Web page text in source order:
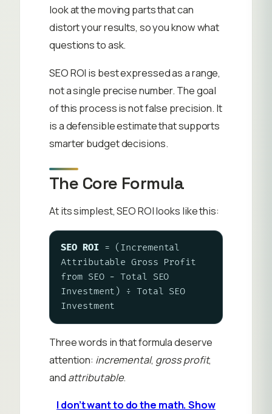
look at the moving parts that can
distort your results, so you know what
questions to ask.
SEO ROI is best expressed as a range,
not a single precise number. The goal
of this process is not false precision. It
is a defensible estimate that supports
smarter budget decisions.
The Core Formula
At its simplest, SEO ROI looks like this:
SEO ROI = (Incremental
Attributable Gross Profit
from SEO − Total SEO
Investment) ÷ Total SEO
Investment
Three words in that formula deserve
attention: incremental, gross profit,
and attributable.
I don’t want to do the math. Show